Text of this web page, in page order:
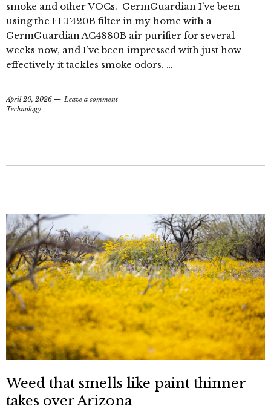
smoke and other VOCs. GermGuardian I’ve been
using the FLT420B filter in my home with a
GermGuardian AC4880B air purifier for several
weeks now, and I’ve been impressed with just how
effectively it tackles smoke odors. …
April 20, 2026
Leave a comment
Technology
Weed that smells like paint thinner
takes over Arizona